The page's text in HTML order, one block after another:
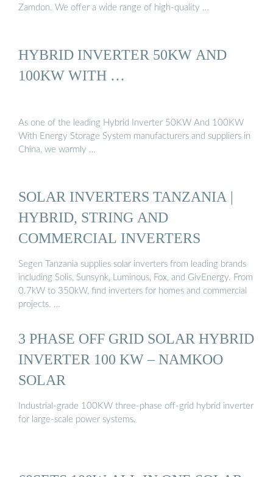
Zamdon. We offer a wide range of high-quality …
HYBRID INVERTER 50KW AND
100KW WITH …
As one of the leading Hybrid Inverter 50KW And 100KW
With Energy Storage System manufacturers and suppliers in
China, we warmly …
SOLAR INVERTERS TANZANIA |
HYBRID, STRING AND
COMMERCIAL INVERTERS
Segen Tanzania supplies solar inverters from leading brands
including Solis, Sunsynk, Luminous, Fox, and GivEnergy. From
0.7kW to 350kW, find inverters for homes and commercial
projects. …
3 PHASE OFF GRID SOLAR HYBRID
INVERTER 100 KW – NAMKOO
SOLAR
Industrial-grade 100KW three-phase off-grid hybrid inverter
for large-scale power systems.